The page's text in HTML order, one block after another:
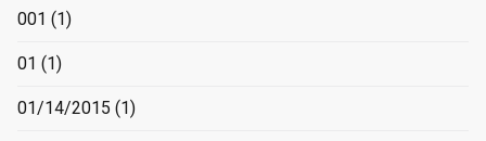
001 (1)
01 (1)
01/14/2015 (1)